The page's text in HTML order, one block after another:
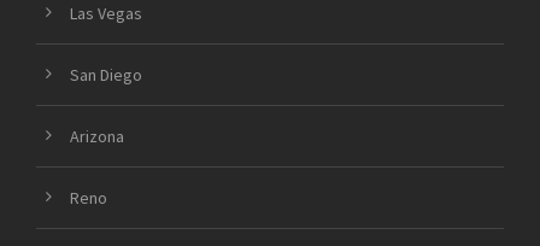
Las Vegas
San Diego
Arizona
Reno